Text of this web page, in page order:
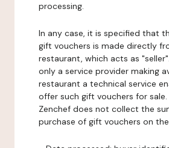
processing.
In any case, it is specified that
gift vouchers is made directly
restaurant, which acts as
only a service provider making
restaurant a technical service
offer such gift vouchers for sale.
Zenchef does not collect the
purchase of gift vouchers on